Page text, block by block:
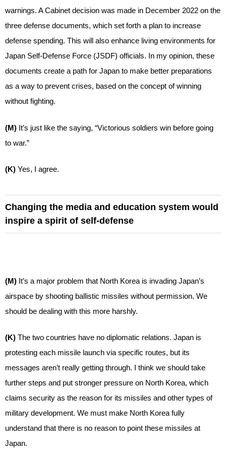
warnings. A Cabinet decision was made in December 2022 on the
three defense documents, which set forth a plan to increase
defense spending. This will also enhance living environments for
Japan Self-Defense Force (JSDF) officials. In my opinion, these
documents create a path for Japan to make better preparations
as a way to prevent crises, based on the concept of winning
without fighting.
(M) It’s just like the saying, “Victorious soldiers win before going
to war.”
(K) Yes, I agree.
Changing the media and education system would
inspire a spirit of self-defense
(M) It’s a major problem that North Korea is invading Japan’s
airspace by shooting ballistic missiles without permission. We
should be dealing with this more harshly.
(K) The two countries have no diplomatic relations. Japan is
protesting each missile launch via specific routes, but its
messages aren’t really getting through. I think we should take
further steps and put stronger pressure on North Korea, which
claims security as the reason for its missiles and other types of
military development. We must make North Korea fully
understand that there is no reason to point these missiles at
Japan.